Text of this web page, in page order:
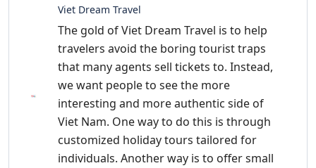
Viet Dream Travel
The gold of Viet Dream Travel is to help
travelers avoid the boring tourist traps
that many agents sell tickets to. Instead,
we want people to see the more
interesting and more authentic side of
Viet Nam. One way to do this is through
customized holiday tours tailored for
individuals. Another way is to offer small